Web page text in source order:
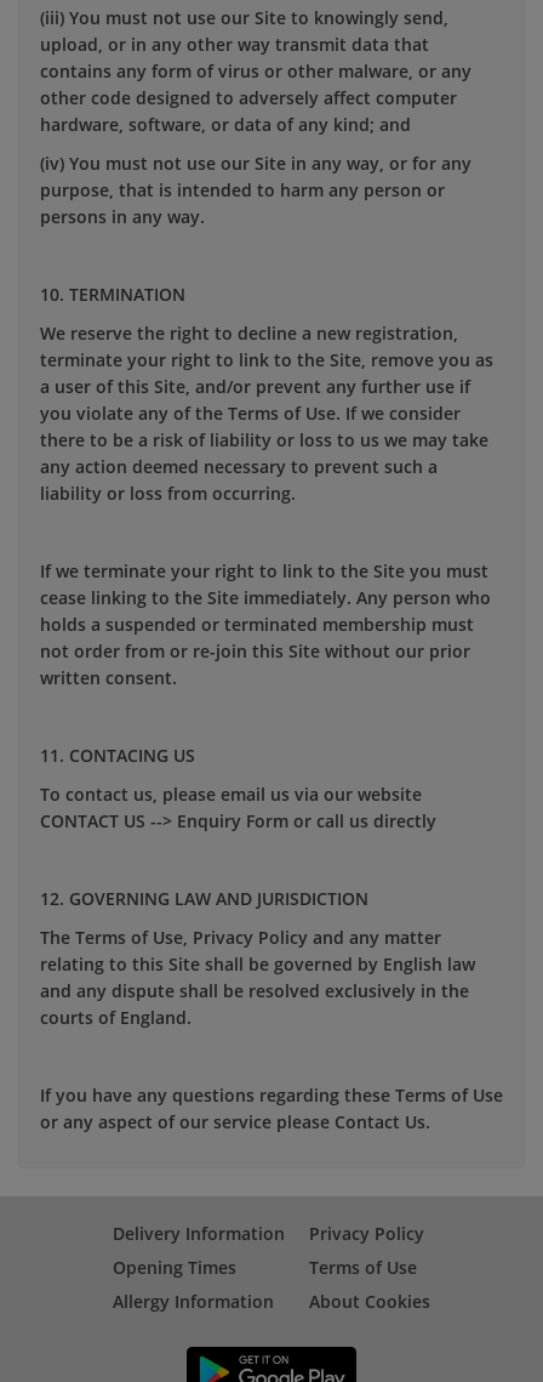
(iii) You must not use our Site to knowingly send,
upload, or in any other way transmit data that
contains any form of virus or other malware, or any
other code designed to adversely affect computer
hardware, software, or data of any kind; and
(iv) You must not use our Site in any way, or for any
purpose, that is intended to harm any person or
persons in any way.
10. TERMINATION
We reserve the right to decline a new registration,
terminate your right to link to the Site, remove you as
a user of this Site, and/or prevent any further use if
you violate any of the Terms of Use. If we consider
there to be a risk of liability or loss to us we may take
any action deemed necessary to prevent such a
liability or loss from occurring.
If we terminate your right to link to the Site you must
cease linking to the Site immediately. Any person who
holds a suspended or terminated membership must
not order from or re-join this Site without our prior
written consent.
11. CONTACING US
To contact us, please email us via our website
CONTACT US --> Enquiry Form or call us directly
12. GOVERNING LAW AND JURISDICTION
The Terms of Use, Privacy Policy and any matter
relating to this Site shall be governed by English law
and any dispute shall be resolved exclusively in the
courts of England.
If you have any questions regarding these Terms of Use
or any aspect of our service please Contact Us.
Delivery Information
Opening Times
Allergy Information
Privacy Policy
Terms of Use
About Cookies